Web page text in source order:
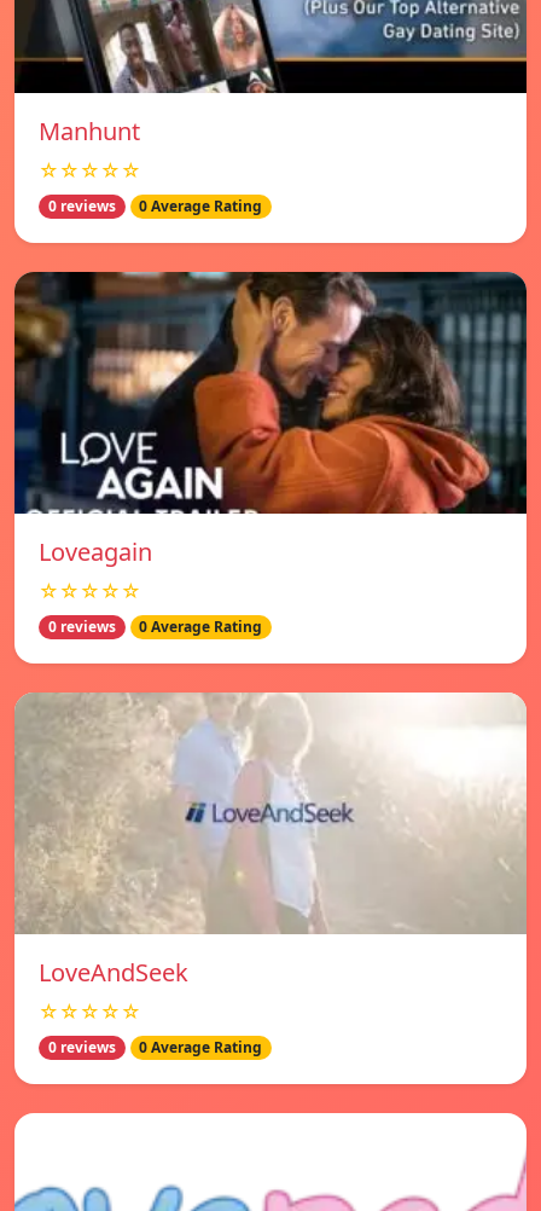
Manhunt
☆☆☆☆☆
0 reviews 0 Average Rating
Loveagain
☆☆☆☆☆
0 reviews 0 Average Rating
LoveAndSeek
☆☆☆☆☆
0 reviews 0 Average Rating